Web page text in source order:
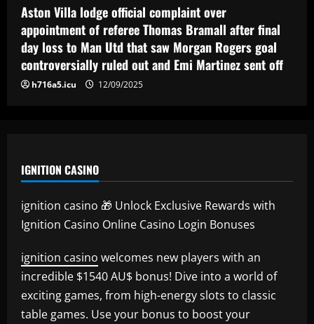
5
Aston Villa lodge official complaint over
appointment of referee Thomas Bramall after final
day loss to Man Utd that saw Morgan Rogers goal
controversially ruled out and Emi Martinez sent off
h716a5.icu 12/09/2025
IGNITION CASINO
ignition casino 🎁 Unlock Exclusive Rewards with
Ignition Casino Online Casino Login Bonuses
ignition casino welcomes new players with an
incredible $1540 AU$ bonus! Dive into a world of
exciting games, from high-energy slots to classic
table games. Use your bonus to boost your